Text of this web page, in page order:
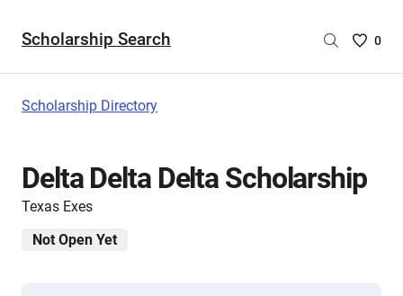
Scholarship Search
Saved
are
0
Scholarship Directory
Delta Delta Delta Scholarship
Texas Exes
Not Open Yet